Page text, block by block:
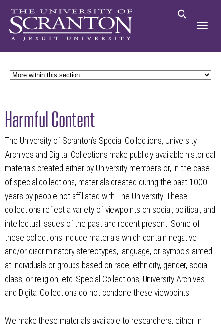
Harmful Content
The University of Scranton’s Special Collections, University
Archives and Digital Collections make publicly available historical
materials created either by University members or, in the case
of special collections, materials created during the past 1000
years by people not affiliated with The University. These
collections reflect a variety of viewpoints on social, political, and
intellectual issues of the past and recent present. Some of
these collections include materials which contain negative
and/or discriminatory stereotypes, language, or symbols aimed
at individuals or groups based on race, ethnicity, gender, social
class, or religion, etc. Special Collections, University Archives
and Digital Collections do not condone these viewpoints.
We make these materials available to researchers, either in-